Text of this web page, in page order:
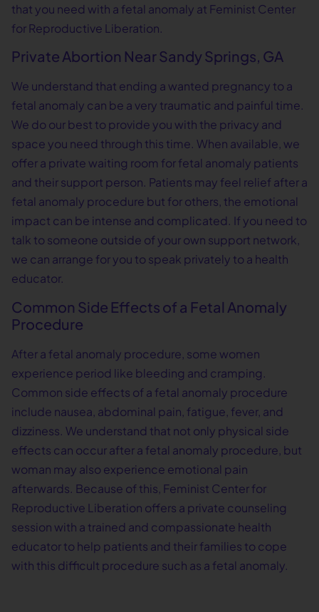
that you need with a fetal anomaly at Feminist Center
for Reproductive Liberation.
Private Abortion Near Sandy Springs, GA
We understand that ending a wanted pregnancy to a
fetal anomaly can be a very traumatic and painful time.
We do our best to provide you with the privacy and
space you need through this time. When available, we
offer a private waiting room for fetal anomaly patients
and their support person. Patients may feel relief after a
fetal anomaly procedure but for others, the emotional
impact can be intense and complicated. If you need to
talk to someone outside of your own support network,
we can arrange for you to speak privately to a health
educator.
Common Side Effects of a Fetal Anomaly
Procedure
After a fetal anomaly procedure, some women
experience period like bleeding and cramping.
Common side effects of a fetal anomaly procedure
include nausea, abdominal pain, fatigue, fever, and
dizziness. We understand that not only physical side
effects can occur after a fetal anomaly procedure, but
woman may also experience emotional pain
afterwards. Because of this, Feminist Center for
Reproductive Liberation offers a private counseling
session with a trained and compassionate health
educator to help patients and their families to cope
with this difficult procedure such as a fetal anomaly.